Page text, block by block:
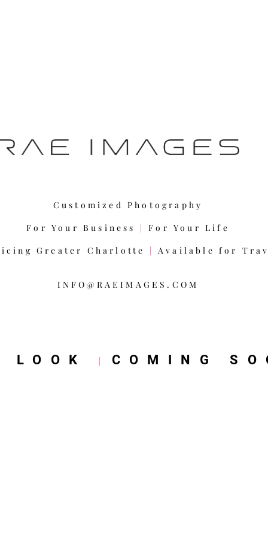
Customized Photography
For Your Business |
For Your Life
Greater Charlotte
| Available for
INFO@RAEIMAGES.COM
LOOK | COMING